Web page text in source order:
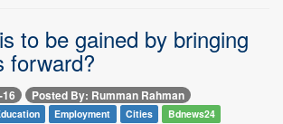
to be gained by bringing
forward?
Posted By: Rumman Rahman
Employment Cities
Bdnews24